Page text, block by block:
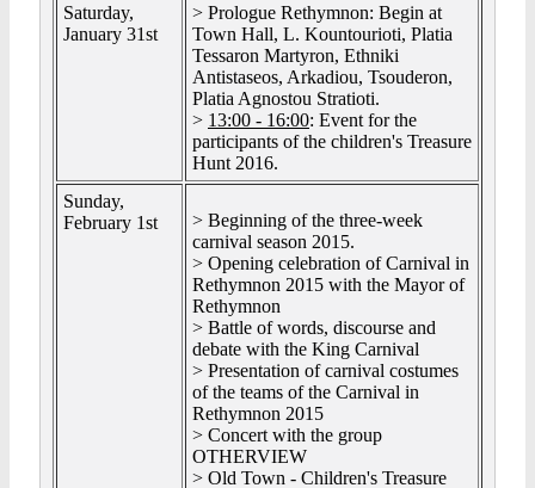
Saturday,
January 31st
> Prologue Rethymnon: Begin at
Town Hall, L. Kountourioti, Platia
Tessaron Martyron, Ethniki
Antistaseos, Arkadiou, Tsouderon,
Platia Agnostou Stratioti.
> 13:00 - 16:00: Event for the
participants of the children's Treasure
Hunt 2016.
Sunday,
February 1st
> Beginning of the three-week
carnival season 2015.
> Opening celebration of Carnival in
Rethymnon 2015 with the Mayor of
Rethymnon
> Battle of words, discourse and
debate with the King Carnival
> Presentation of carnival costumes
of the teams of the Carnival in
Rethymnon 2015
> Concert with the group
OTHERVIEW
> Old Town - Children's Treasure